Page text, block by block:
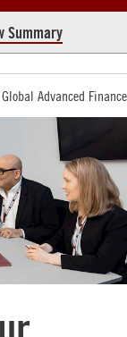
Global Advanced
Summary